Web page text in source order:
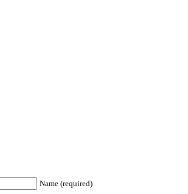
Name (required)